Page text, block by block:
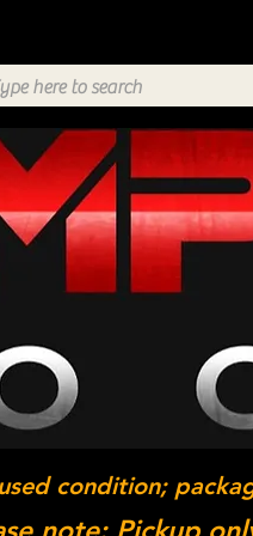
condition;